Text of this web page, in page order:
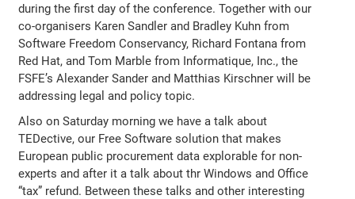
during the first day of the conference. Together with our
co-organisers Karen Sandler and Bradley Kuhn from
Software Freedom Conservancy, Richard Fontana from
Red Hat, and Tom Marble from Informatique, Inc., the
FSFE’s Alexander Sander and Matthias Kirschner will be
addressing legal and policy topic.
Also on Saturday morning we have a talk about
TEDective, our Free Software solution that makes
European public procurement data explorable for non-
experts and after it a talk about thr Windows and Office
“tax” refund. Between these talks and other interesting